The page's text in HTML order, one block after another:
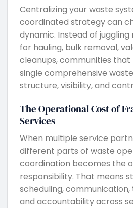
Centralizing your waste
coordinated strategy can
dynamic. Instead of
for hauling, bulk removal,
cleanups, communities
single comprehensive
structure, visibility, and
The Operational Cost of
Services
When multiple service
different parts of waste
coordination becomes the
responsibility. That means
scheduling,
and accountability across